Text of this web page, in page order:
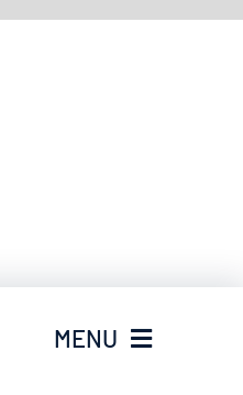
MENU